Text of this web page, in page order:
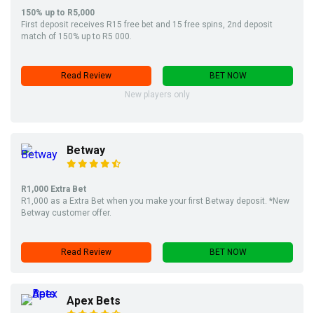
150% up to R5,000
First deposit receives R15 free bet and 15 free spins, 2nd deposit
match of 150% up to R5 000.
Read Review
BET NOW
New players only
Betway
R1,000 Extra Bet
R1,000 as a Extra Bet when you make your first Betway deposit. *New
Betway customer offer.
Read Review BET NOW
Apex Bets